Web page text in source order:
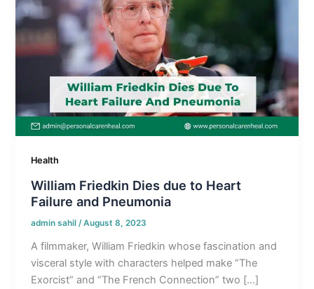
Health
William Friedkin Dies due to Heart
Failure and Pneumonia
admin sahil/August 8, 2023
A filmmaker, William Friedkin whose fascination and
visceral style with characters helped make “The
Exorcist” and “The French Connection” two […]